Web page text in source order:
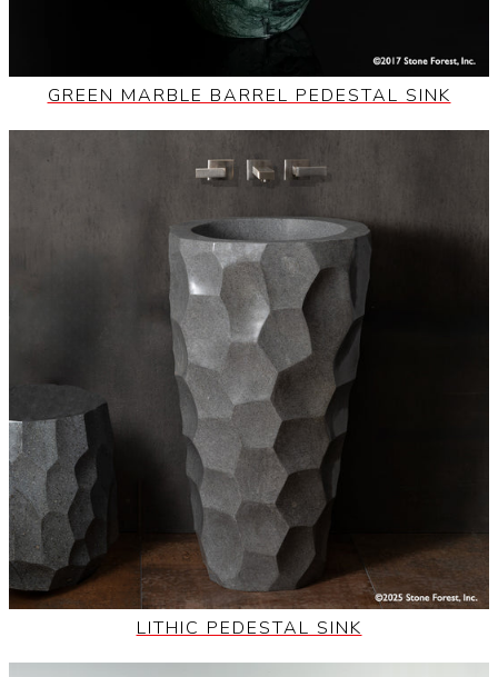
GREEN MARBLE BARREL PEDESTAL SINK
LITHIC PEDESTAL SINK